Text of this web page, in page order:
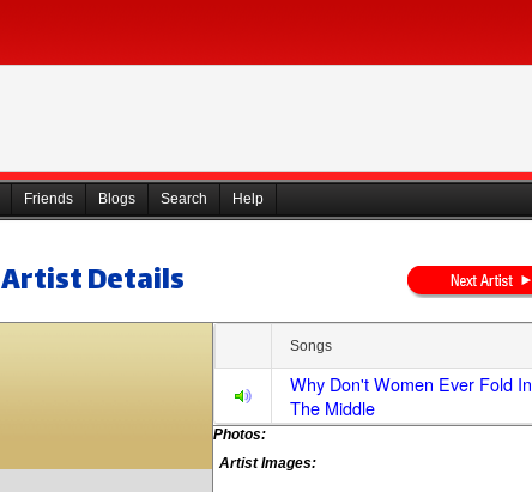
Friends Blogs Search Help
Artist Details
Songs
Why Don't Women Ever Fold In
The Middle
Photos:
Artist Images: